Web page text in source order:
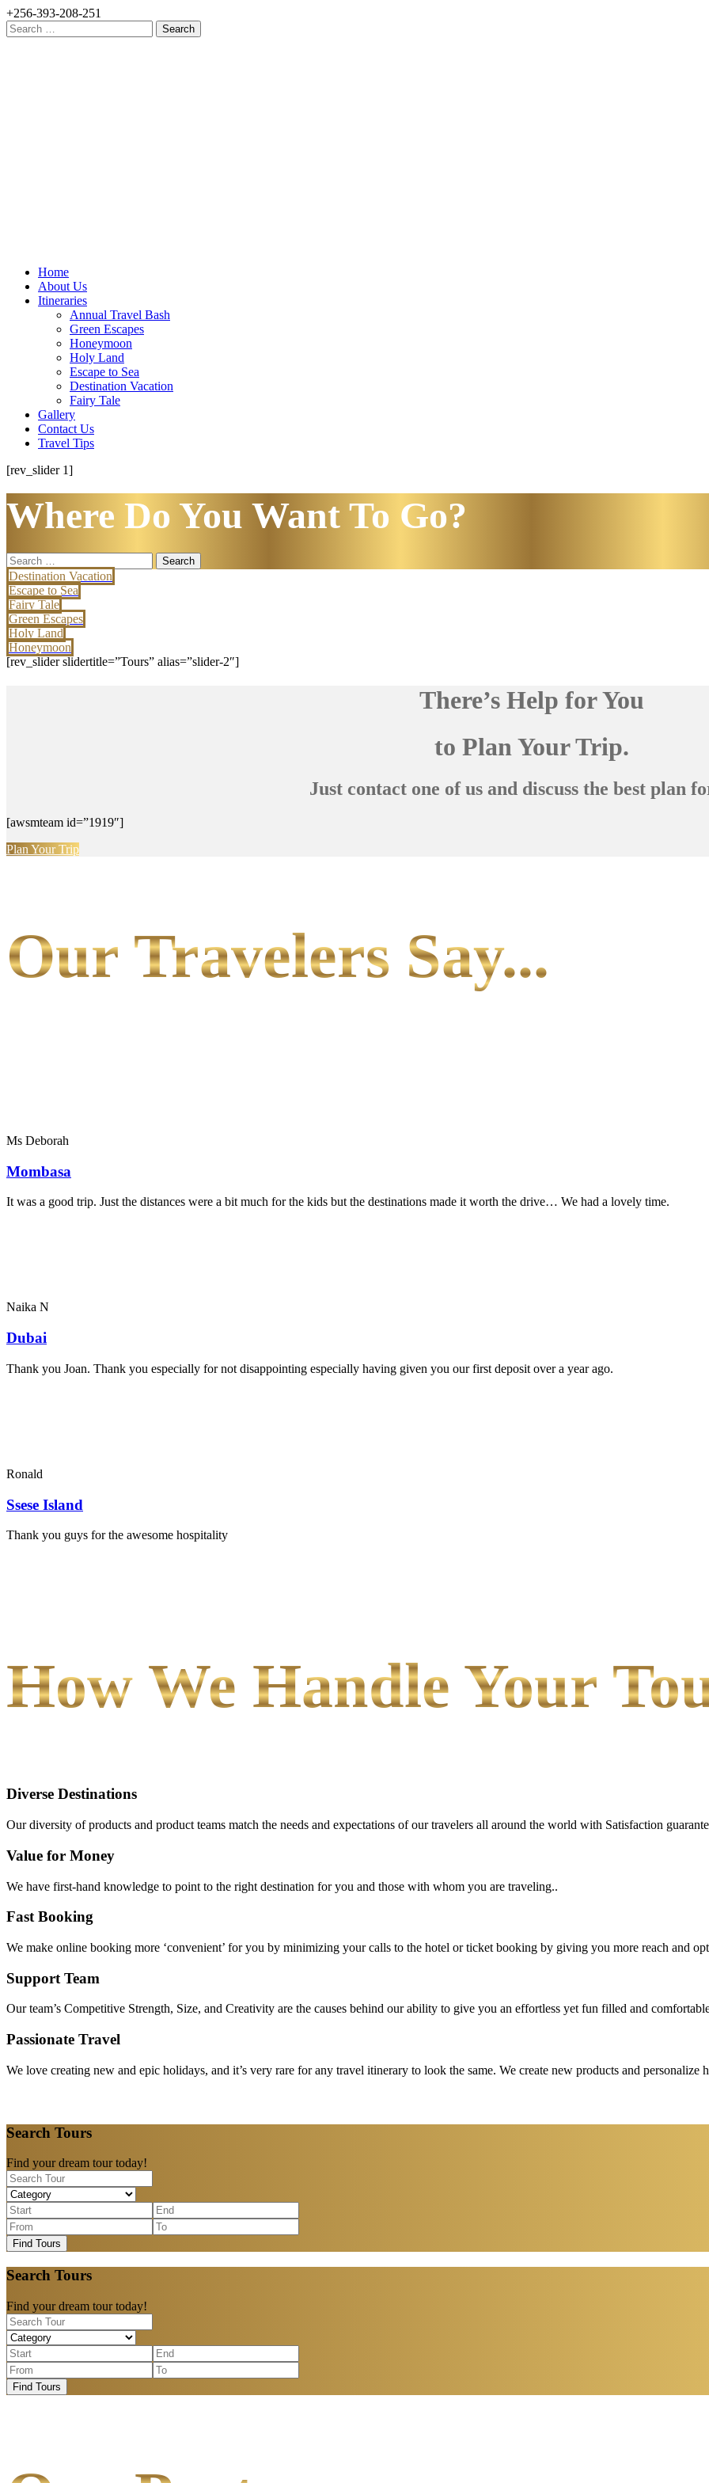
+256-393-208-251
Search
for:
Home
About Us
Itineraries
Annual Travel Bash
Green Escapes
Honeymoon
Holy Land
Escape to Sea
Destination Vacation
Fairy Tale
Gallery
Contact Us
Travel Tips
[rev_slider 1]
Where Do You Want To Go?
Search
for:
Destination Vacation
Escape to Sea
Fairy Tale
Green Escapes
Holy Land
Honeymoon
[rev_slider slidertitle=”Tours” alias=”slider-2″]
There’s Help for You
to Plan Your Trip.
Just contact one of us and discuss the best plan
[awsmteam id=”1919″]
Plan Your Trip
Our Travelers Say...
Ms Deborah
Mombasa
It was a good trip. Just the distances were a bit much for the kids but the destinations made it worth the drive… We had a lovely time.
Naika N
Dubai
Thank you Joan. Thank you especially for not disappointing especially having given you our first deposit over a year ago.
Ronald
Ssese Island
Thank you guys for the awesome hospitality
How We Handle Your
Diverse Destinations
Our diversity of products and product teams match the needs and expectations of our travelers all around the world with Satisfaction
Value for Money
We have first-hand knowledge to point to the right destination for you and those with whom you are traveling..
Fast Booking
We make online booking more ‘convenient’ for you by minimizing your calls to the hotel or ticket booking by giving you more reach and
Support Team
Our team’s Competitive Strength, Size, and Creativity are the causes behind our ability to give you an effortless yet fun filled and
Passionate Travel
We love creating new and epic holidays, and it’s very rare for any travel itinerary to look the same. We create new products and personalize
Search Tours
Find your dream tour today!
Find Tours
Search Tours
Find your dream tour today!
Find Tours